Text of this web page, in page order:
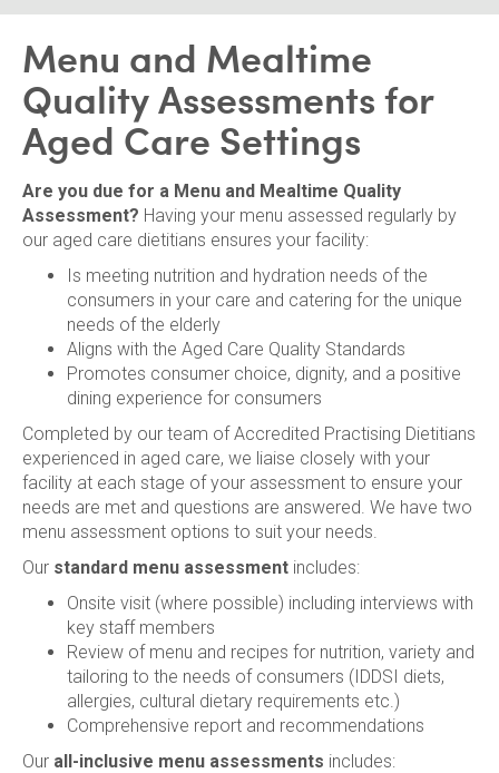
Menu and Mealtime
Quality Assessments for
Aged Care Settings
Are you due for a Menu and Mealtime Quality
Assessment? Having your menu assessed regularly by
our aged care dietitians ensures your facility:
Is meeting nutrition and hydration needs of the
consumers in your care and catering for the unique
needs of the elderly
Aligns with the Aged Care Quality Standards
Promotes consumer choice, dignity, and a positive
dining experience for consumers
Completed by our team of Accredited Practising Dietitians
experienced in aged care, we liaise closely with your
facility at each stage of your assessment to ensure your
needs are met and questions are answered. We have two
menu assessment options to suit your needs.
Our standard menu assessment includes:
Onsite visit (where possible) including interviews with
key staff members
Review of menu and recipes for nutrition, variety and
tailoring to the needs of consumers (IDDSI diets,
allergies, cultural dietary requirements etc.)
Comprehensive report and recommendations
Our all-inclusive menu assessments includes: